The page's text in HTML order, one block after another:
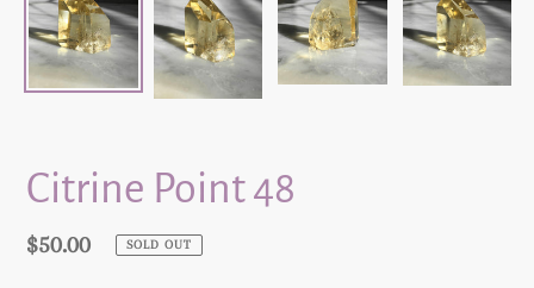
Citrine Point 48
Regular
$50.00 SOLD OUT